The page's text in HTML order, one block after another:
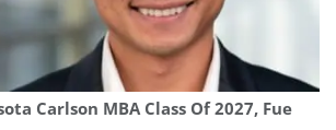
Carlson MBA Class Of 2027, Fue